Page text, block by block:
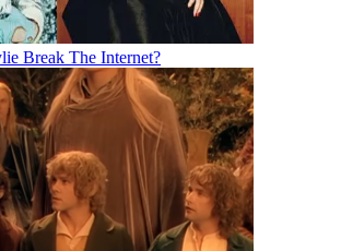
Break The Internet?